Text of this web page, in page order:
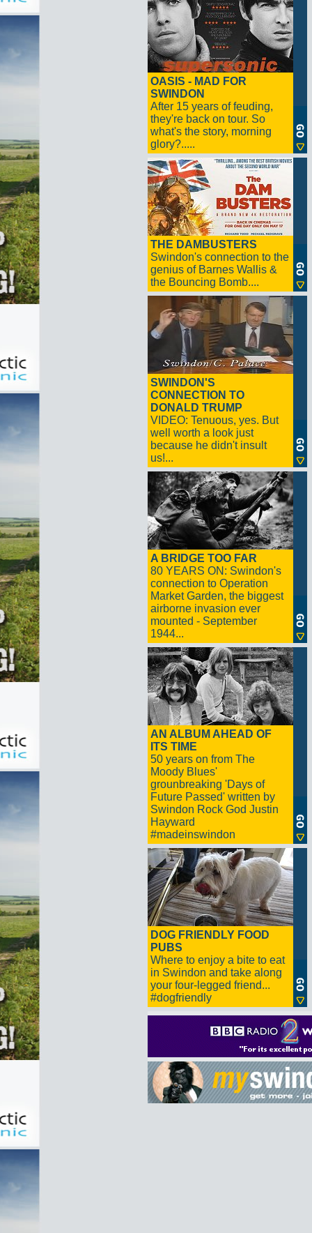
OASIS - MAD FOR
SWINDON
After 15 years of feuding,
they're back on tour. So
what's the story, morning
glory?.....
THE DAMBUSTERS
Swindon's connection to the
genius of Barnes Wallis &
the Bouncing Bomb....
SWINDON'S
CONNECTION TO
DONALD TRUMP
VIDEO: Tenuous, yes. But
well worth a look just
because he didn't insult
us!...
A BRIDGE TOO FAR
80 YEARS ON: Swindon's
connection to Operation
Market Garden, the biggest
airborne invasion ever
mounted - September
1944...
AN ALBUM AHEAD OF
ITS TIME
50 years on from The
Moody Blues'
grounbreaking 'Days of
Future Passed' written by
Swindon Rock God Justin
Hayward
#madeinswindon
DOG FRIENDLY FOOD
PUBS
Where to enjoy a bite to eat
in Swindon and take along
your four-legged friend...
#dogfriendly